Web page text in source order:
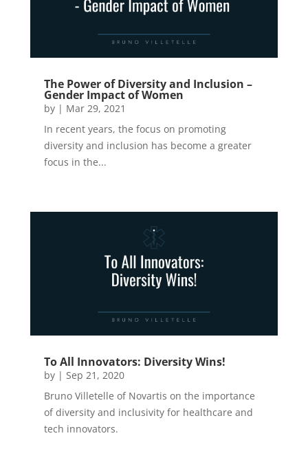
The Power of Diversity and Inclusion –
Gender Impact of Women
by | Mar 29, 2021
In recent years, the focus on promoting
diversity and inclusion has become a greater
focus in the...
To All Innovators: Diversity Wins!
by | Sep 21, 2020
Bruno Villetelle of Novartis on the importance
of diversity and inclusivity for healthcare and
tech innovators.